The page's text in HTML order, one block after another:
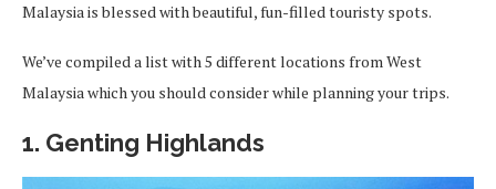
Malaysia is blessed with beautiful, fun-filled touristy spots.
We’ve compiled a list with 5 different locations from West
Malaysia which you should consider while planning your trips.
1. Genting Highlands